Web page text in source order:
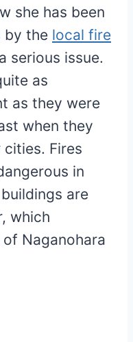
she has been
by the local fire
serious issue.
as
as they were
when they
Fires
in
are
which
Naganohara